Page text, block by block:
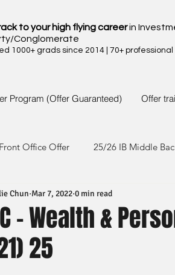
to your high flying careerin
Conglomerate
1000+ grads since 2014 | 70+
Program (Offer Guaranteed) Offer
Office Offer 25/26 IB Middle
Offer 24/25 IB Middle Back Office
Offer
- Wealth &
25
Chun Mar 7, 2022 0 min read